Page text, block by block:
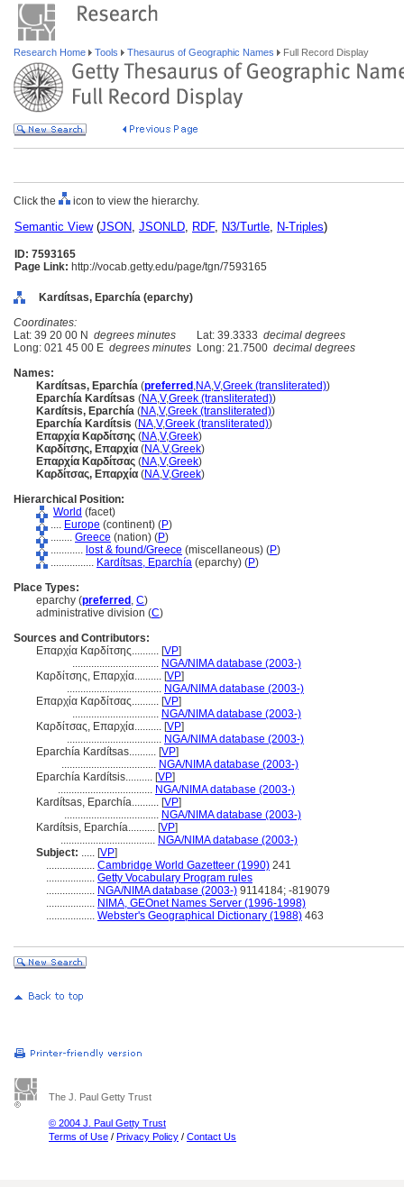
Research Home Tools Thesaurus of Geographic Names Full Record Display
Click the icon to view the hierarchy.
Semantic View(JSON, JSONLD, RDF, N3/Turtle, N-Triples)
ID: 7593165
Page Link: http://vocab.getty.edu/page/tgn/7593165
Kardítsas, Eparchía (eparchy)
Coordinates:
Lat: 39 20 00 N degrees minutes Lat: 39.3333 decimal degrees
Long: 021 45 00 E degrees minutes Long: 21.7500 decimal degrees
Names:
Kardítsas, Eparchía (preferred ,NA,V,Greek (transliterated))
Eparchía Kardítsas (NA,V,Greek (transliterated))
Kardítsis, Eparchía (NA,V,Greek (transliterated))
Eparchía Kardítsis (NA,V,Greek (transliterated))
Επαρχία Καρδίτσης (NA,V,Greek)
Καρδίτσης, Επαρχία (NA,V,Greek)
Επαρχία Καρδίτσας (NA,V,Greek)
Καρδίτσας, Επαρχία (NA,V,Greek)
Hierarchical Position:
World (facet)
.... Europe (continent) (P)
........ Greece (nation) (P)
............ lost & found/Greece (miscellaneous) (P)
................ Kardítsas, Eparchía (eparchy) (P)
Place Types:
eparchy (preferred , C)
administrative division (C)
Sources and Contributors:
Επαρχία Καρδίτσης.......... [VP]
................................ NGA/NIMA database (2003-)
Καρδίτσης, Επαρχία.......... [VP]
................................... NGA/NIMA database (2003-)
Επαρχία Καρδίτσας.......... [VP]
................................ NGA/NIMA database (2003-)
Καρδίτσας, Επαρχία.......... [VP]
................................... NGA/NIMA database (2003-)
Eparchía Kardítsas.......... [VP]
................................... NGA/NIMA database (2003-)
Eparchía Kardítsis.......... [VP]
................................... NGA/NIMA database (2003-)
Kardítsas, Eparchía.......... [VP]
................................... NGA/NIMA database (2003-)
Kardítsis, Eparchía.......... [VP]
................................... NGA/NIMA database (2003-)
Subject: ..... [VP]
.................. Cambridge World Gazetteer (1990) 241
.................. Getty Vocabulary Program rules
.................. NGA/NIMA database (2003-) 9114184; -819079
.................. NIMA, GEOnet Names Server (1996-1998)
.................. Webster's Geographical Dictionary (1988) 463
The J. Paul Getty Trust
© 2004 J. Paul Getty Trust
Terms of Use / Privacy Policy / Contact Us